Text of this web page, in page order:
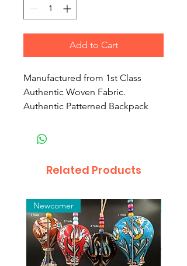
Add to Cart
Manufactured from 1st Class
Authentic Woven Fabric.
Authentic Patterned Backpack
Related Products
Newcomer